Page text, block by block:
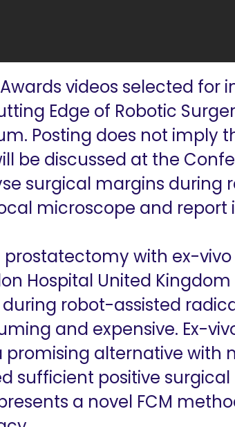
videos selected for
Edge of Robotic
Posting does not imply
be discussed at the
surgical margins during
microscope and report
with ex-vivo
Hospital United Kingdom
during robot-assisted
and expensive. Ex-
alternative with
sufficient positive
a novel FCM